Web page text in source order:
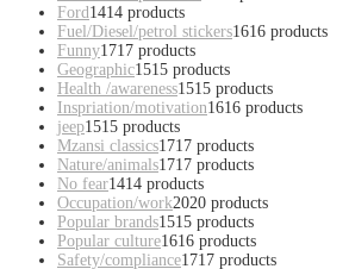
Ford1414 products
Fuel/Diesel/petrol stickers1616 products
Funny1717 products
Geographic1515 products
Health /awareness1515 products
Inspriation/motivation1616 products
jeep1515 products
Mzansi classics1717 products
Nature/animals1717 products
No fear1414 products
Occupation/work2020 products
Popular brands1515 products
Popular culture1616 products
Safety/compliance1717 products